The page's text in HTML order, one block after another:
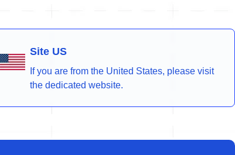
Site US
If you are from the United States, please visit
the dedicated website.